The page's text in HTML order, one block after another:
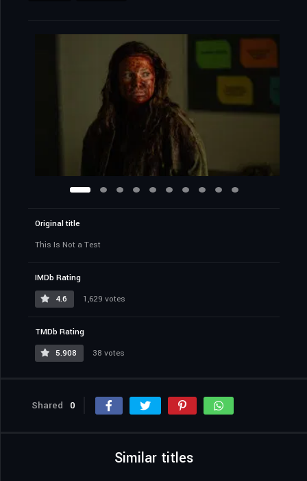
Original title
This Is Not a Test
IMDb Rating
4.6
1,629 votes
TMDb Rating
5.908
38 votes
Shared 0
Similar titles